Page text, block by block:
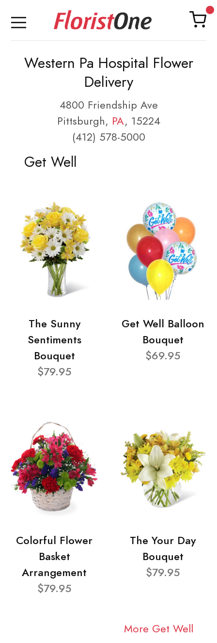
Western Pa Hospital Flower
Delivery
4800 Friendship Ave
Pittsburgh, PA, 15224
(412) 578-5000
Get Well
The Sunny
Sentiments
Bouquet
$79.95
Get Well Balloon
Bouquet
$69.95
Colorful Flower
Basket
Arrangement
$79.95
The Your Day
Bouquet
$79.95
More Get Well